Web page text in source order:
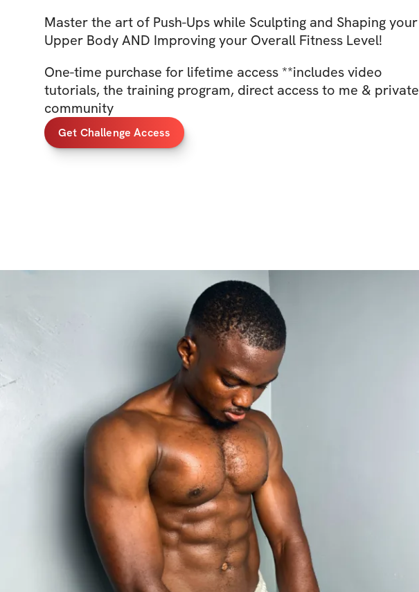
Master the art of Push-Ups while Sculpting and Shaping your
Upper Body AND Improving your Overall Fitness Level!
One-time purchase for lifetime access **includes video
tutorials, the training program, direct access to me & private
community
Get Challenge Access